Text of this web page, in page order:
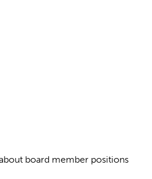
board member positions